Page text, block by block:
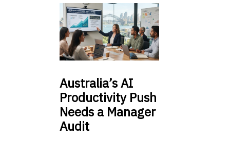
Australia’sAI
Productivity Push
Needs a Manager
Audit